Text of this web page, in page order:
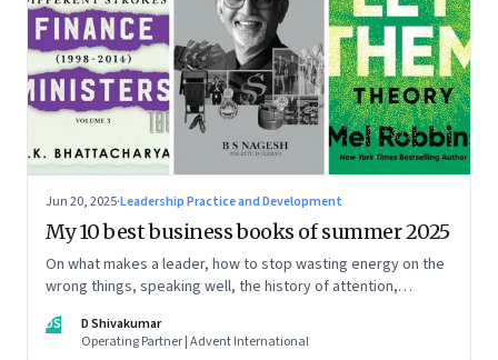
Jun 20, 2025·Leadership Practice and Development
My 10 best business books of summer 2025
On what makes a leader, how to stop wasting energy on the
wrong things, speaking well, the history of attention,
DS
D Shivakumar
Operating Partner | Advent International